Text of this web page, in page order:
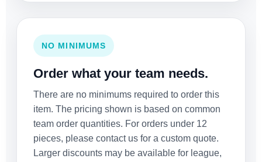
NO MINIMUMS
Order what your team needs.
There are no minimums required to order this
item. The pricing shown is based on common
team order quantities. For orders under 12
pieces, please contact us for a custom quote.
Larger discounts may be available for league,